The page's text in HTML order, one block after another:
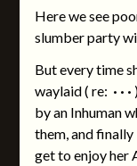
Here we see
slumber party
But every time
waylaid ( re: · · ·
by an Inhuman
them, and
get to enjoy her